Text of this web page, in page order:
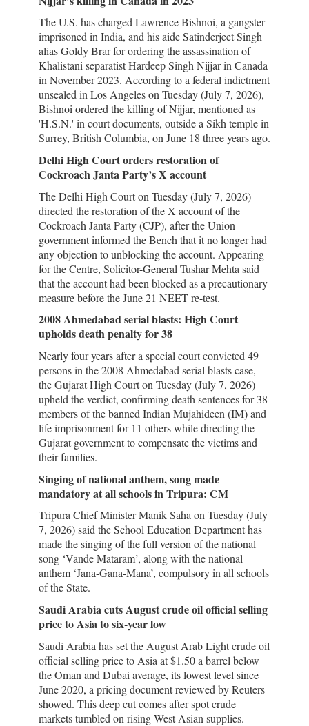
The U.S. has charged Lawrence Bishnoi, a gangster
imprisoned in India, and his aide Satinderjeet Singh
alias Goldy Brar for ordering the assassination of
Khalistani separatist Hardeep Singh Nijjar in Canada
in November 2023. According to a federal indictment
unsealed in Los Angeles on Tuesday (July 7, 2026),
Bishnoi ordered the killing of Nijjar, mentioned as
'H.S.N.' in court documents, outside a Sikh temple in
Surrey, British Columbia, on June 18 three years ago.
Delhi High Court orders restoration of
Cockroach Janta Party’s X account
The Delhi High Court on Tuesday (July 7, 2026)
directed the restoration of the X account of the
Cockroach Janta Party (CJP), after the Union
government informed the Bench that it no longer had
any objection to unblocking the account. Appearing
for the Centre, Solicitor-General Tushar Mehta said
that the account had been blocked as a precautionary
measure before the June 21 NEET re-test.
2008 Ahmedabad serial blasts: High Court
upholds death penalty for 38
Nearly four years after a special court convicted 49
persons in the 2008 Ahmedabad serial blasts case,
the Gujarat High Court on Tuesday (July 7, 2026)
upheld the verdict, confirming death sentences for 38
members of the banned Indian Mujahideen (IM) and
life imprisonment for 11 others while directing the
Gujarat government to compensate the victims and
their families.
Singing of national anthem, song made
mandatory at all schools in Tripura: CM
Tripura Chief Minister Manik Saha on Tuesday (July
7, 2026) said the School Education Department has
made the singing of the full version of the national
song ‘Vande Mataram’, along with the national
anthem ‘Jana-Gana-Mana’, compulsory in all schools
of the State.
Saudi Arabia cuts August crude ⁠oil official selling
price to Asia to six-year low
Saudi Arabia has ‌set the August ​Arab Light crude ⁠oil
official selling price to Asia ‌at $1.50 a barrel below
the ‌Oman and Dubai average, its ‌lowest ⁠level since
⁠June 2020, a pricing document reviewed by ​Reuters
showed. This deep cut comes after spot crude
‌markets tumbled on rising West Asian supplies.